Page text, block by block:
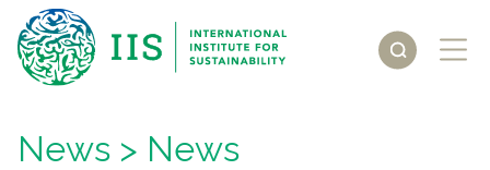
News > News